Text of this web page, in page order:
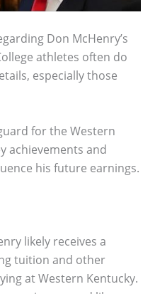
Don McHenry’s
athletes often do
especially those
for the Western
achievements and
his future earnings.
likely receives a
tuition and other
at Western Kentucky.